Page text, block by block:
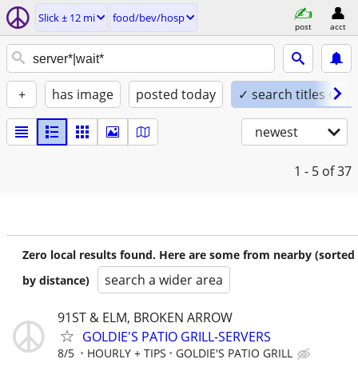
Slick ± 12 mi food/bev/hosp
post acct
+ has image posted today ✓ search titles only
newest
1 - 5 of 37
Zero local results found. Here are some from nearby (sorted
by distance)
search a wider area
91ST & ELM, BROKEN ARROW
GOLDIE'S PATIO GRILL-SERVERS
8/5 HOURLY + TIPS GOLDIE'S PATIO GRILL